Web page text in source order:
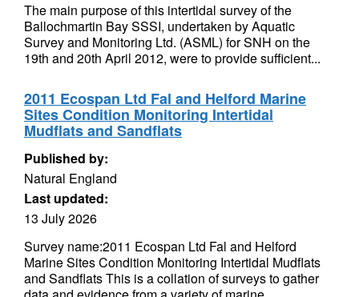
The main purpose of this intertidal survey of the
Ballochmartin Bay SSSI, undertaken by Aquatic
Survey and Monitoring Ltd. (ASML) for SNH on the
19th and 20th April 2012, were to provide sufficient...
2011 Ecospan Ltd Fal and Helford Marine
Sites Condition Monitoring Intertidal
Mudflats and Sandflats
Published by:
Natural England
Last updated:
13 July 2026
Survey name:2011 Ecospan Ltd Fal and Helford
Marine Sites Condition Monitoring Intertidal Mudflats
and Sandflats This is a collation of surveys to gather